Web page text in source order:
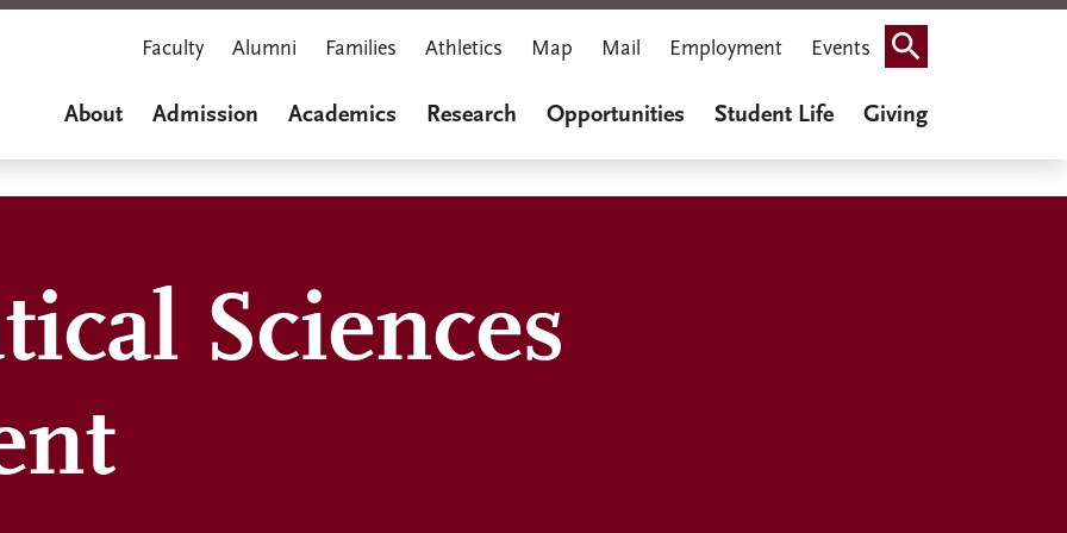
Faculty Alumni Families Athletics Map Mail Employment Events Search
About Admission Academics Research Opportunities Student Life Giving
Sciences